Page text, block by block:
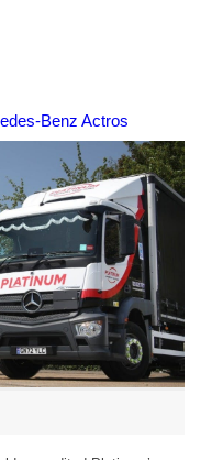
Benz Actros